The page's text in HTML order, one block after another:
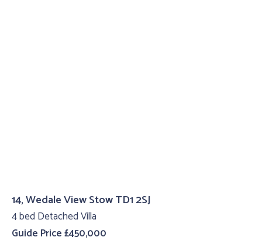
14, Wedale View Stow TD1 2SJ
4 bed Detached Villa
Guide Price £450,000